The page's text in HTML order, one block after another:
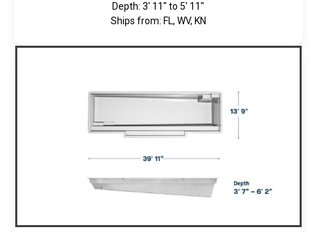
Depth: 3' 11" to 5' 11"
Ships from: FL, WV, KN